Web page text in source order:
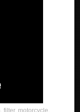
,filter, motorcycle.